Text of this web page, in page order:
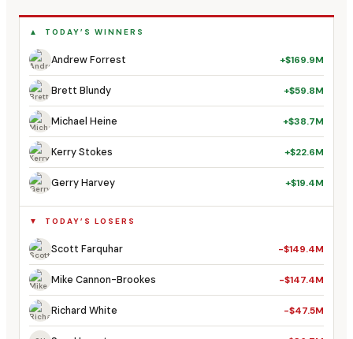
▲ TODAY’S WINNERS
Andrew Forrest +$169.9M
Brett Blundy +$59.8M
Michael Heine +$38.7M
Kerry Stokes +$22.6M
Gerry Harvey +$19.4M
▼ TODAY’S LOSERS
Scott Farquhar -$149.4M
Mike Cannon-Brookes -$147.4M
Richard White -$47.5M